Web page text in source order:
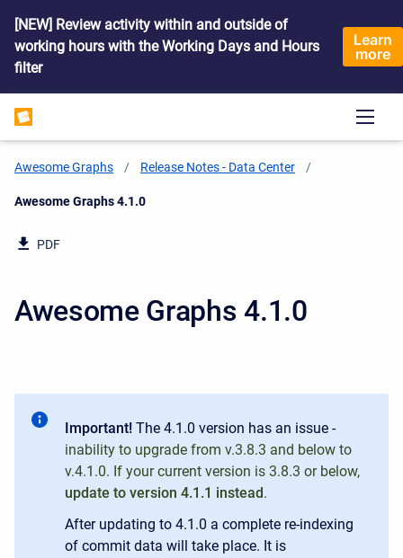
[NEW] Review activity within and outside of
working hours with the Working Days and Hours
filter
Learn
more
Awesome Graphs Release Notes - Data Center
Current:
Awesome Graphs 4.1.0
PDF
Awesome Graphs 4.1.0
Important! The 4.1.0 version has an issue -
inability to upgrade from v.3.8.3 and below to
v.4.1.0. If your current version is 3.8.3 or below,
update to version 4.1.1 instead.
After updating to 4.1.0 a complete re-indexing
of commit data will take place. It is